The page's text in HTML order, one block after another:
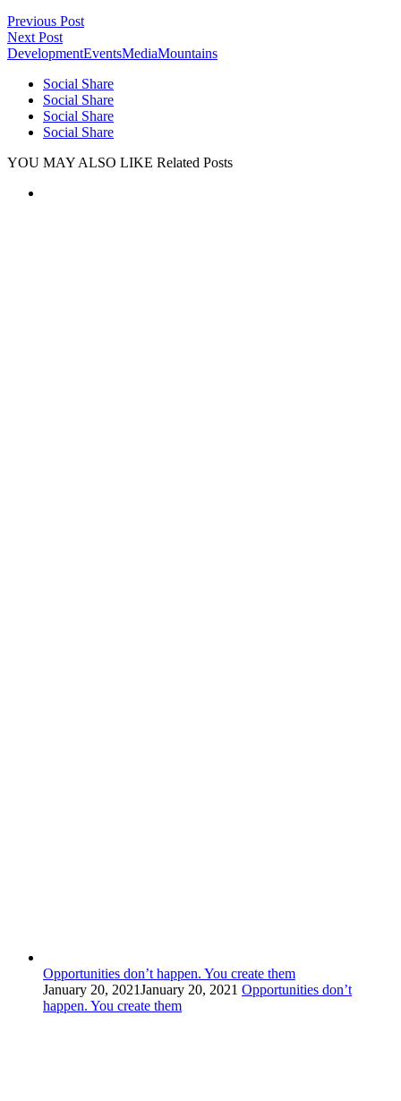
Previous Post
Next Post
DevelopmentEventsMediaMountains
Social Share
Social Share
Social Share
Social Share
YOU MAY ALSO LIKE Related Posts
Opportunities don’t happen. You create them
January 20, 2021January 20, 2021 Opportunities don’t
happen. You create them